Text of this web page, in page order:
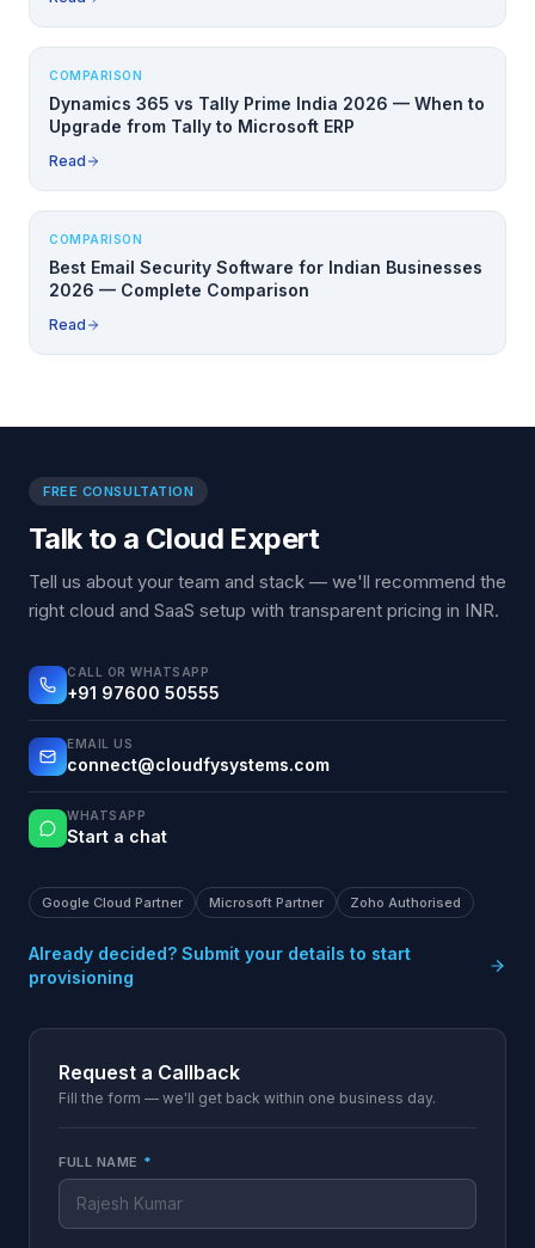
COMPARISON
Dynamics 365 vs Tally Prime India 2026 — When to
Upgrade from Tally to Microsoft ERP
Read
COMPARISON
Best Email Security Software for Indian Businesses
2026 — Complete Comparison
Read
FREE CONSULTATION
Talk to a Cloud Expert
Tell us about your team and stack — we'll recommend the
right cloud and SaaS setup with transparent pricing in INR.
CALL OR WHATSAPP
+91 97600 50555
EMAIL US
connect@cloudfysystems.com
WHATSAPP
Start a chat
Google Cloud Partner Microsoft Partner Zoho Authorised
Already decided? Submit your details to start
provisioning
Request a Callback
Fill the form — we'll get back within one business day.
FULL NAME *